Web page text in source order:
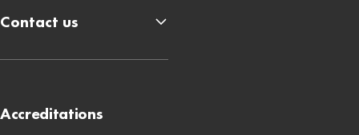
Accreditations
Contact us